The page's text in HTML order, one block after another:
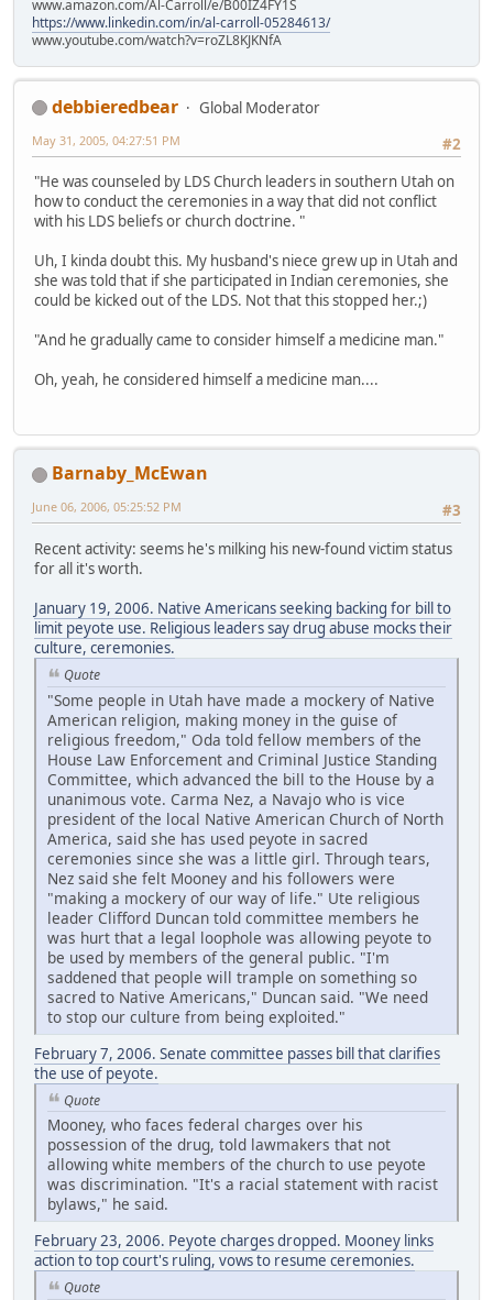
www.amazon.com/Al-Carroll/e/B00IZ4FY1S
https://www.linkedin.com/in/al-carroll-05284613/
www.youtube.com/watch?v=roZL8KJKNfA
debbieredbear
Global Moderator
#2
May 31, 2005, 04:27:51 PM
"He was counseled by LDS Church leaders in southern Utah on
how to conduct the ceremonies in a way that did not conflict
with his LDS beliefs or church doctrine. "
Uh, I kinda doubt this. My husband's niece grew up in Utah and
she was told that if she participated in Indian ceremonies, she
could be kicked out of the LDS. Not that this stopped her.;)
"And he gradually came to consider himself a medicine man."
Oh, yeah, he considered himself a medicine man....
Barnaby_McEwan
#3
June 06, 2006, 05:25:52 PM
Recent activity: seems he's milking his new-found victim status
for all it's worth.
January 19, 2006. Native Americans seeking backing for bill to
limit peyote use. Religious leaders say drug abuse mocks their
culture, ceremonies.
Quote
"Some people in Utah have made a mockery of Native
American religion, making money in the guise of
religious freedom," Oda told fellow members of the
House Law Enforcement and Criminal Justice Standing
Committee, which advanced the bill to the House by a
unanimous vote. Carma Nez, a Navajo who is vice
president of the local Native American Church of North
America, said she has used peyote in sacred
ceremonies since she was a little girl. Through tears,
Nez said she felt Mooney and his followers were
"making a mockery of our way of life." Ute religious
leader Clifford Duncan told committee members he
was hurt that a legal loophole was allowing peyote to
be used by members of the general public. "I'm
saddened that people will trample on something so
sacred to Native Americans," Duncan said. "We need
to stop our culture from being exploited."
February 7, 2006. Senate committee passes bill that clarifies
the use of peyote.
Quote
Mooney, who faces federal charges over his
possession of the drug, told lawmakers that not
allowing white members of the church to use peyote
was discrimination. "It's a racial statement with racist
bylaws," he said.
February 23, 2006. Peyote charges dropped. Mooney links
action to top court's ruling, vows to resume ceremonies.
Quote